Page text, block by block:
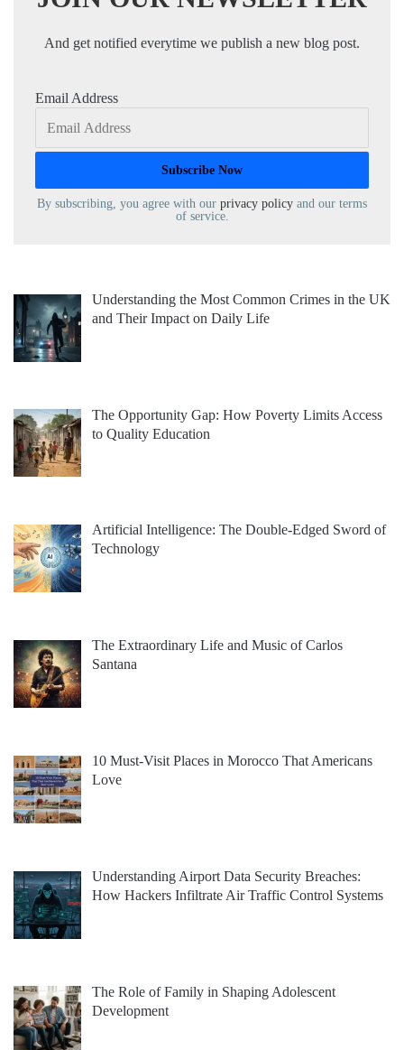
And get notified everytime we publish a new blog post.
Email Address
By subscribing, you agree with our privacy policy and our terms
of service.
Understanding the Most Common Crimes in the UK
and Their Impact on Daily Life
The Opportunity Gap: How Poverty Limits Access
to Quality Education
Artificial Intelligence: The Double-Edged Sword of
Technology
The Extraordinary Life and Music of Carlos
Santana
10 Must-Visit Places in Morocco That Americans
Love
Understanding Airport Data Security Breaches:
How Hackers Infiltrate Air Traffic Control Systems
The Role of Family in Shaping Adolescent
Development